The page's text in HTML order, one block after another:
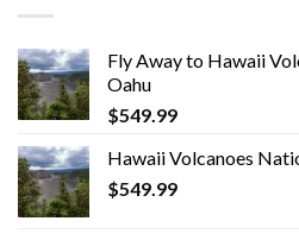
Fly Away to Hawaii
Oahu
$549.99
Hawaii Volcanoes
$549.99